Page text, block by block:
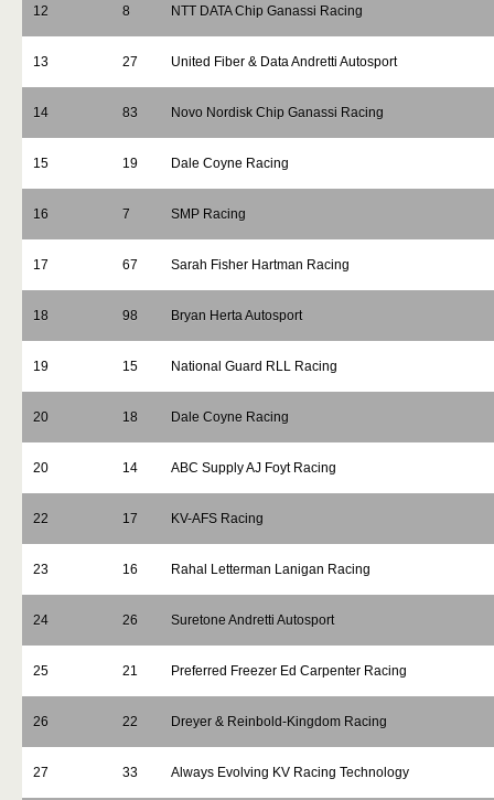
12 8 NTT DATA Chip Ganassi Racing
13 27 United Fiber & Data Andretti Autosport
14 83 Novo Nordisk Chip Ganassi Racing
15 19 Dale Coyne Racing
16 7 SMP Racing
17 67 Sarah Fisher Hartman Racing
18 98 Bryan Herta Autosport
19 15 National Guard RLL Racing
20 18 Dale Coyne Racing
20 14 ABC Supply AJ Foyt Racing
22 17 KV-AFS Racing
23 16 Rahal Letterman Lanigan Racing
24 26 Suretone Andretti Autosport
25 21 Preferred Freezer Ed Carpenter Racing
26 22 Dreyer & Reinbold-Kingdom Racing
27 33 Always Evolving KV Racing Technology